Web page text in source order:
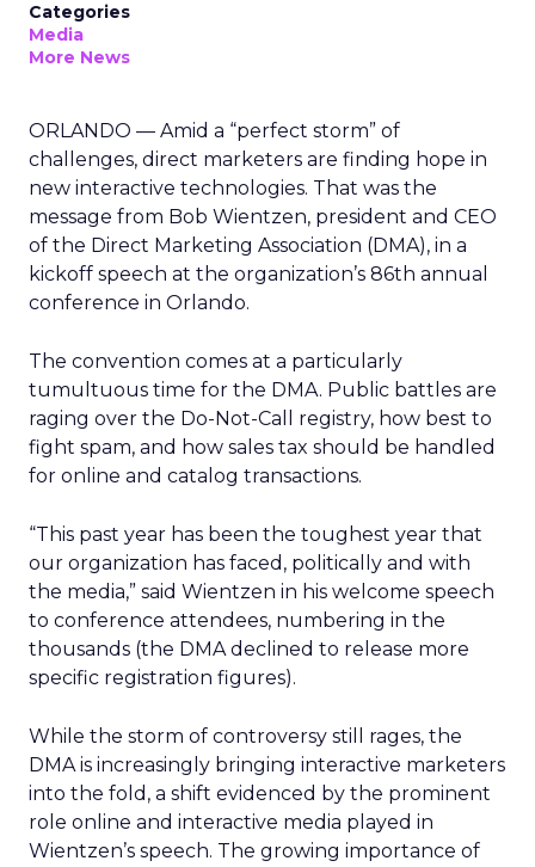
Categories
Media
More News
ORLANDO — Amid a “perfect storm” of
challenges, direct marketers are finding hope in
new interactive technologies. That was the
message from Bob Wientzen, president and CEO
of the Direct Marketing Association (DMA), in a
kickoff speech at the organization’s 86th annual
conference in Orlando.
The convention comes at a particularly
tumultuous time for the DMA. Public battles are
raging over the Do-Not-Call registry, how best to
fight spam, and how sales tax should be handled
for online and catalog transactions.
“This past year has been the toughest year that
our organization has faced, politically and with
the media,” said Wientzen in his welcome speech
to conference attendees, numbering in the
thousands (the DMA declined to release more
specific registration figures).
While the storm of controversy still rages, the
DMA is increasingly bringing interactive marketers
into the fold, a shift evidenced by the prominent
role online and interactive media played in
Wientzen’s speech. The growing importance of